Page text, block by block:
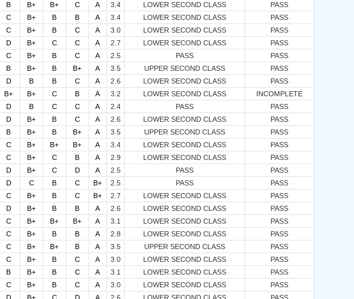
B B+ B+ C A 3.4 LOWER SECOND CLASS
PASS
C B+ B B A 3.4 LOWER SECOND CLASS
PASS
C B+ B C A 3.0 LOWER SECOND CLASS
PASS
D B+ C C A 2.7 LOWER SECOND CLASS
PASS
C B+ B C A 2.5 PASS
PASS
B B+ B B+ A 3.5 UPPER SECOND CLASS
PASS
D B B C A 2.6 LOWER SECOND CLASS
PASS
B+ B+ C B A 3.2 LOWER SECOND CLASS
INCOMPLETE
D B C C A 2.4 PASS
PASS
D B+ B C A 2.6 LOWER SECOND CLASS
PASS
B B+ B B+ A 3.5 UPPER SECOND CLASS
PASS
C B+ B+ B+ A 3.4 LOWER SECOND CLASS
PASS
C B+ C B A 2.9 LOWER SECOND CLASS
PASS
D B+ C D A 2.5 PASS
PASS
D C B C B+ 2.5 PASS
PASS
C B+ B C B+ 2.7 LOWER SECOND CLASS
PASS
D B+ B B A 2.6 LOWER SECOND CLASS
PASS
C B+ B+ B+ A 3.1 LOWER SECOND CLASS
PASS
C B+ B B A 2.8 LOWER SECOND CLASS
PASS
C B+ B+ B A 3.5 UPPER SECOND CLASS
PASS
C B+ B C A 3.0 LOWER SECOND CLASS
PASS
B B+ B C A 3.1 LOWER SECOND CLASS
PASS
C B+ B C A 3.0 LOWER SECOND CLASS
PASS